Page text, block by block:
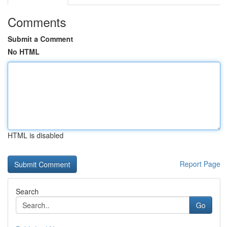
Comments
Submit a Comment
No HTML
HTML is disabled
Report Page
Search
Go